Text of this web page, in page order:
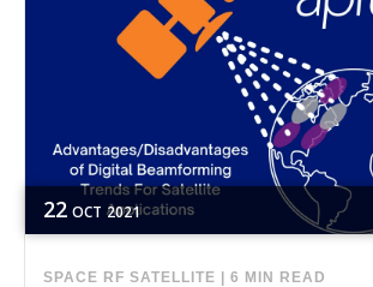
22 OCT 2021
SPACE RF SATELLITE 6 MIN READ